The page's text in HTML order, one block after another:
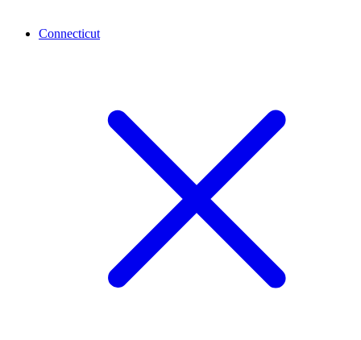
Connecticut